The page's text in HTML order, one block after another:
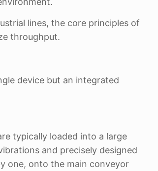
lines, the core principles of
throughput.
device but an integrated
typically loaded into a large
and precisely designed
one, onto the main conveyor